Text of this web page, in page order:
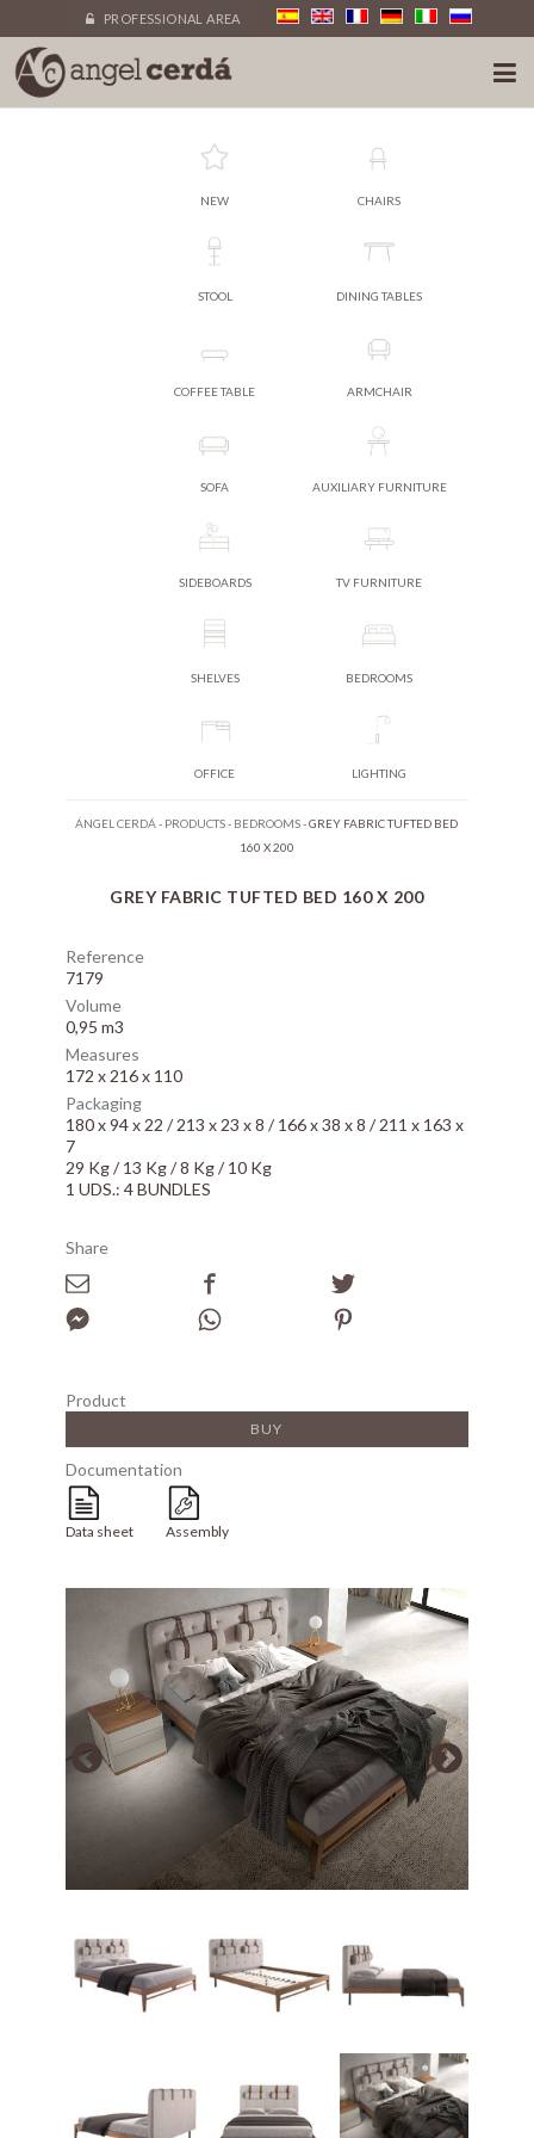
PROFESSIONAL AREA
NEW CHAIRS
STOOL DINING TABLES
COFFEE TABLE ARMCHAIR
SOFA AUXILIARY FURNITURE
SIDEBOARDS TV FURNITURE
SHELVES BEDROOMS
OFFICE LIGHTING
ÁNGEL CERDÁ - PRODUCTS- BEDROOMS-GREY FABRIC TUFTED BED
160 X 200
GREY FABRIC TUFTED BED 160 X 200
Reference
7179
Volume
0,95 m3
Measures
172 x 216 x 110
Packaging
180 x 94 x 22 / 213 x 23 x 8 / 166 x 38 x 8 / 211 x 163 x
7
29 Kg / 13 Kg / 8 Kg / 10 Kg
1 UDS.: 4 BUNDLES
Share
Product
BUY
Documentation
Data sheet Assembly